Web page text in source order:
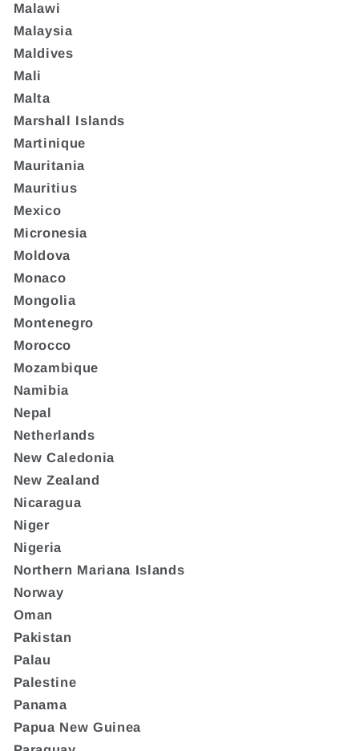
Malawi
Malaysia
Maldives
Mali
Malta
Marshall Islands
Martinique
Mauritania
Mauritius
Mexico
Micronesia
Moldova
Monaco
Mongolia
Montenegro
Morocco
Mozambique
Namibia
Nepal
Netherlands
New Caledonia
New Zealand
Nicaragua
Niger
Nigeria
Northern Mariana Islands
Norway
Oman
Pakistan
Palau
Palestine
Panama
Papua New Guinea